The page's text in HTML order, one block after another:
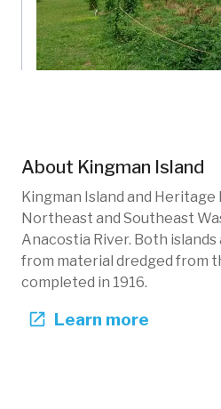
KIB-102
Gardens
About Kingman Island
Kingman Island and Heritage
Northeast and Southeast
Anacostia River. Both islands
from material dredged from
completed in 1916.
Learn more